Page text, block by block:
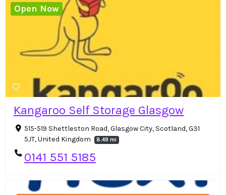
Kangaroo Self Storage Glasgow
515-519 Shettleston Road, Glasgow City, Scotland, G31
5JT, United Kingdom
8.49 mi
0141 551 5185
Open Now